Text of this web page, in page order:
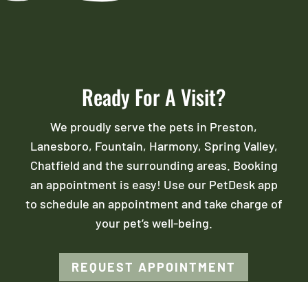
Ready For A Visit?
We proudly serve the pets in Preston,
Lanesboro, Fountain, Harmony, Spring Valley,
Chatfield and the surrounding areas. Booking
an appointment is easy! Use our PetDesk app
to schedule an appointment and take charge of
your pet’s well-being.
REQUEST APPOINTMENT